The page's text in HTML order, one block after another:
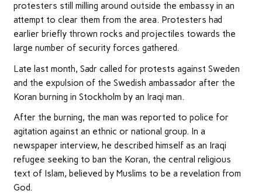
protesters still milling around outside the embassy in an
attempt to clear them from the area. Protesters had
earlier briefly thrown rocks and projectiles towards the
large number of security forces gathered.
Late last month, Sadr called for protests against Sweden
and the expulsion of the Swedish ambassador after the
Koran burning in Stockholm by an Iraqi man.
After the burning, the man was reported to police for
agitation against an ethnic or national group. In a
newspaper interview, he described himself as an Iraqi
refugee seeking to ban the Koran, the central religious
text of Islam, believed by Muslims to be a revelation from
God.